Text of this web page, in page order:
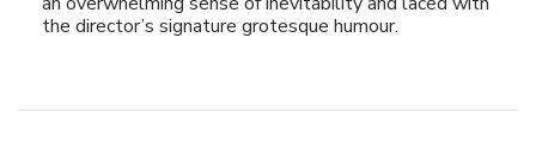
the director’s signature grotesque humour.